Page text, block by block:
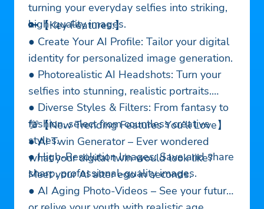
turning your everyday selfies into striking,
high-quality images.
🔑【Key Features:】
● Create Your AI Profile: Tailor your digital
identity for personalized image generation.
● Photorealistic AI Headshots: Turn your
selfies into stunning, realistic portraits.
● Diverse Styles & Filters: From fantasy to
fashion, select from countless creative
styles.
● High-Resolution Images: Save and share
sharp, professional-quality images.
💯【New Trending Features You’ll Love】
● AI Twin Generator – Ever wondered
what your digital twin would look like?
Meet your AI alter ego in seconds.
● AI Aging Photo-Videos – See your future